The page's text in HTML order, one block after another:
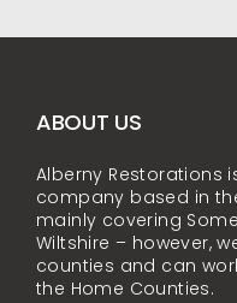
ABOUT US
Alberny Restorations
company based in
mainly covering
Wiltshire – however,
counties and can
the Home Counties.